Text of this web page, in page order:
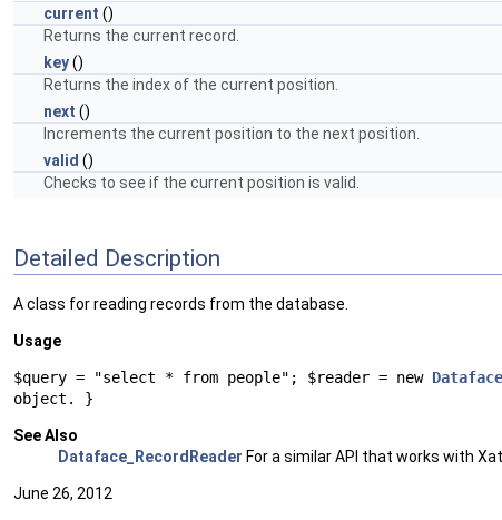
current ()
Returns the current record.
key()
Returns the index of the current position.
next ()
Increments the current position to the next position.
valid ()
Checks to see if the current position is valid.
Detailed Description
A class for reading records from the database.
Usage
$query = "select * from people"; $reader = new
object. }
See Also
Dataface_RecordReader For a similar API that works with
June 26, 2012